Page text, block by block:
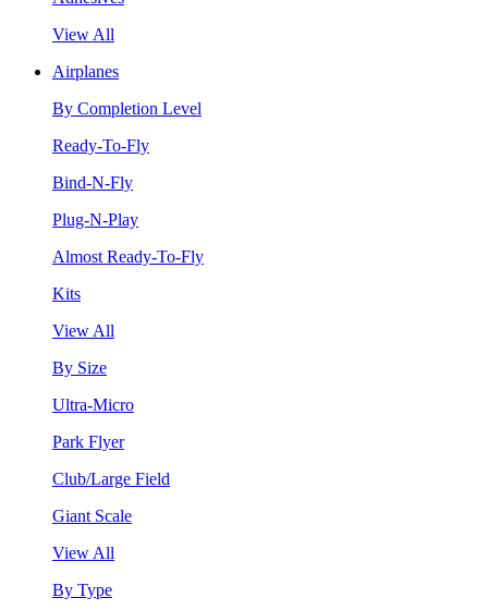
View All
Airplanes
By Completion Level
Ready-To-Fly
Bind-N-Fly
Plug-N-Play
Almost Ready-To-Fly
Kits
View All
By Size
Ultra-Micro
Park Flyer
Club/Large Field
Giant Scale
View All
By Type